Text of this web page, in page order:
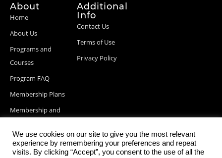
About
Home
About Us
Programs and
Courses
Program FAQ
Membership Plans
Membership and
Blog Posts
Additional
Info
Contact Us
Terms of Use
Privacy Policy
We use cookies on our site to give you the most relevant
experience by remembering your preferences and repeat
visits. By clicking “Accept”, you consent to the use of all the